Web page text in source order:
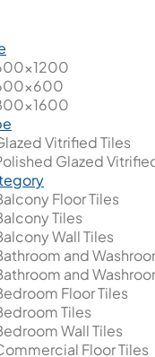
Vitrified Tiles
Glazed
Floor Tiles
Tiles
Wall Tiles
and
and
Floor Tiles
Tiles
Wall Tiles
Floor Tiles